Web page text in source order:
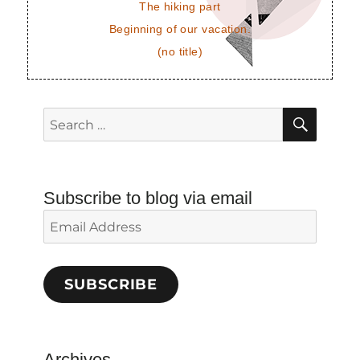
The hiking part
Beginning of our vacation.
(no title)
Search
for:
Subscribe to blog via email
Email
Address
SUBSCRIBE